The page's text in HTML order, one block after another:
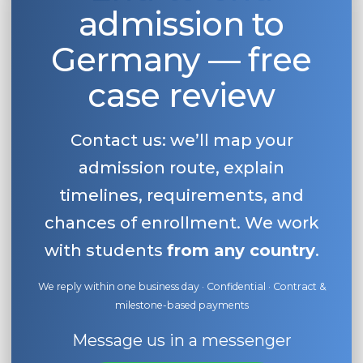
admission to
Germany — free
case review
Contact us: we’ll map your
admission route, explain
timelines, requirements, and
chances of enrollment. We work
with students from any country.
We reply within one business day · Confidential · Contract &
milestone-based payments
Message us in a messenger